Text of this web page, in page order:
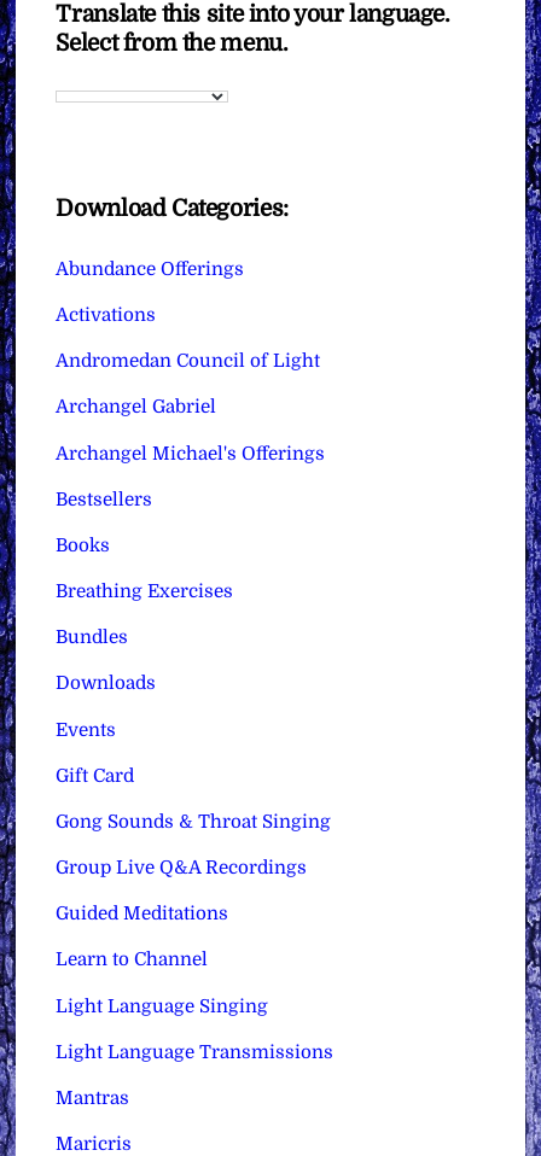
Translate this site into your language.
Select from the menu.
Download Categories:
Abundance Offerings
Activations
Andromedan Council of Light
Archangel Gabriel
Archangel Michael's Offerings
Bestsellers
Books
Breathing Exercises
Bundles
Downloads
Events
Gift Card
Gong Sounds & Throat Singing
Group Live Q&A Recordings
Guided Meditations
Learn to Channel
Light Language Singing
Light Language Transmissions
Mantras
Maricris